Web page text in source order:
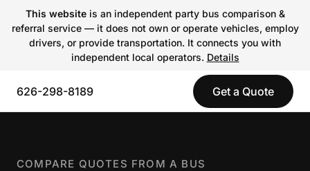
This websiteis an independent party bus comparison &
referral service — it does not own or operate vehicles, employ
drivers, or provide transportation. It connects you with
independent local operators. Details
626-298-8189 Get a Quote
COMPARE QUOTES FROM A BUS